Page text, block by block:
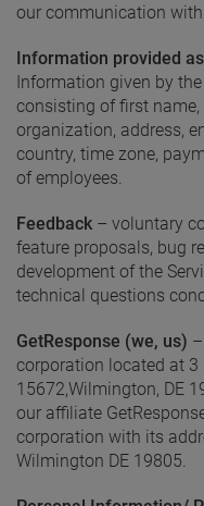
our communication with
Information provided
Information given by the
consisting of first
organization, address,
country, time zone,
of employees.
Feedback – voluntary
feature proposals, bug
development of the
technical questions
GetResponse (we, us)
corporation located at 3
15672,Wilmington, DE
our affiliate
corporation with its
Wilmington DE 19805.